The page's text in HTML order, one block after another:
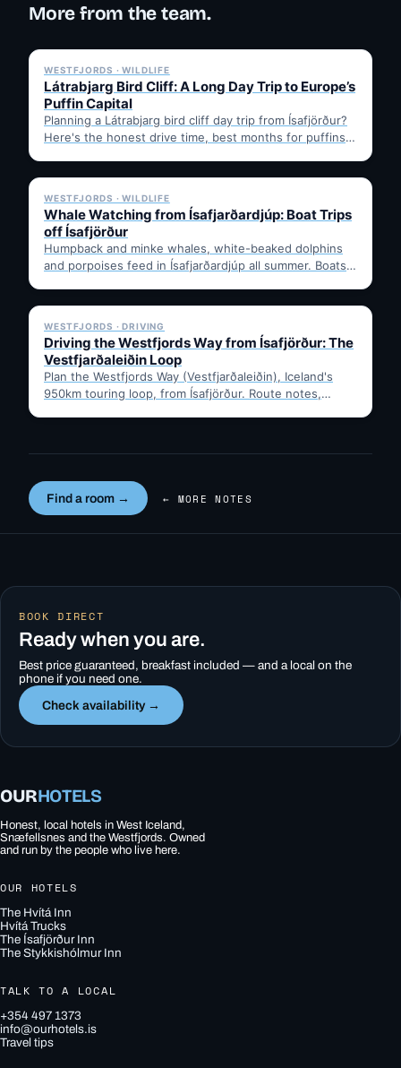
More from the team.
WESTFJORDS · WILDLIFE
Látrabjarg Bird Cliff: A Long Day Trip to Europe’s
Puffin Capital
Planning a Látrabjarg bird cliff day trip from Ísafjörður?
Here's the honest drive time, best months for puffins,
✓ 6 JUL
WESTFJORDS · WILDLIFE
Whale Watching from Ísafjarðardjúp: Boat Trips
off Ísafjörður
Humpback and minke whales, white-beaked dolphins
and porpoises feed in Ísafjarðardjúp all summer. Boats
✓ 6 JUL
WESTFJORDS · DRIVING
Driving the Westfjords Way from Ísafjörður: The
Vestfjarðaleiðin Loop
Plan the Westfjords Way (Vestfjarðaleiðin), Iceland's
950km touring loop, from Ísafjörður. Route notes,
Find a room → ← MORE NOTES
BOOK DIRECT
Ready when you are.
Best price guaranteed, breakfast included — and a local on the
phone if you need one.
Check availability →
OURHOTELS
Honest, local hotels in West Iceland,
Snæfellsnes and the Westfjords. Owned
and run by the people who live here.
OUR HOTELS
The Hvítá Inn
Hvítá Trucks
The Ísafjörður Inn
The Stykkishólmur Inn
TALK TO A LOCAL
+354 497 1373
info@ourhotels.is
Travel tips